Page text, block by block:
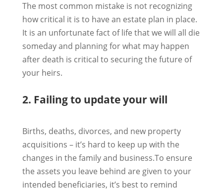
The most common mistake is not recognizing
how critical it is to have an estate plan in place.
It is an unfortunate fact of life that we will all die
someday and planning for what may happen
after death is critical to securing the future of
your heirs.
2. Failing to update your will
Births, deaths, divorces, and new property
acquisitions – it’s hard to keep up with the
changes in the family and business.To ensure
the assets you leave behind are given to your
intended beneficiaries, it’s best to remind